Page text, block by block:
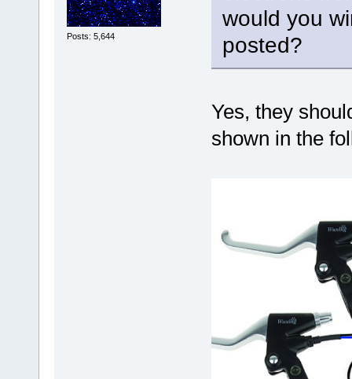
Posts: 5,644
would you
posted?
Yes, they
shown in the